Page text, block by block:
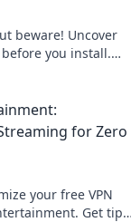
beware! Uncover
you install.
for Zero
your free VPN
Get tips